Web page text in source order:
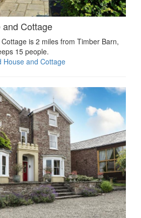
Cottage
is 2 miles from Timber Barn,
15 people.
House and Cottage